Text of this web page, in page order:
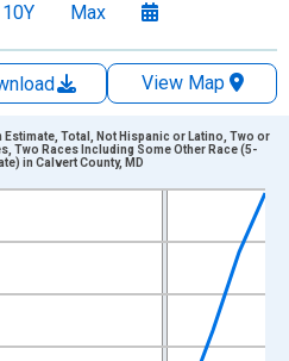
10Y Max
View Map
xAxis. Data ranges from
Persons and yAxisRight.
Estimate, Total, Not Hispanic or Latino, Two or
Two Races Including Some Other Race (5-
in Calvert County, MD